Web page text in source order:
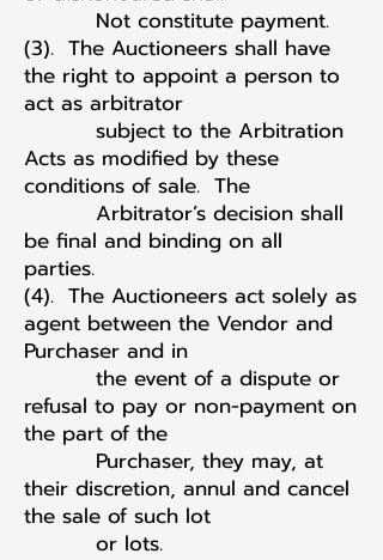
Not constitute payment.
(3). The Auctioneers shall have
the right to appoint a person to
act as arbitrator
subject to the Arbitration
Acts as modified by these
conditions of sale. The
Arbitrator’s decision shall
be final and binding on all
parties.
(4). The Auctioneers act solely as
agent between the Vendor and
Purchaser and in
the event of a dispute or
refusal to pay or non-payment on
the part of the
Purchaser, they may, at
their discretion, annul and cancel
the sale of such lot
or lots.